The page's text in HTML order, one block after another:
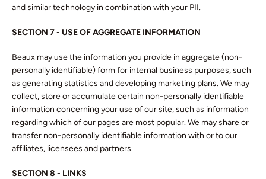
and similar technology in combination with your PII.
SECTION 7 - USE OF AGGREGATE INFORMATION
Beaux may use the information you provide in aggregate (non-
personally identifiable) form for internal business purposes, such
as generating statistics and developing marketing plans. We may
collect, store or accumulate certain non-personally identifiable
information concerning your use of our site, such as information
regarding which of our pages are most popular. We may share or
transfer non-personally identifiable information with or to our
affiliates, licensees and partners.
SECTION 8 - LINKS